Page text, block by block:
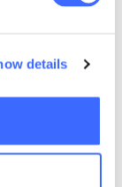
details
will be
or
(probably)